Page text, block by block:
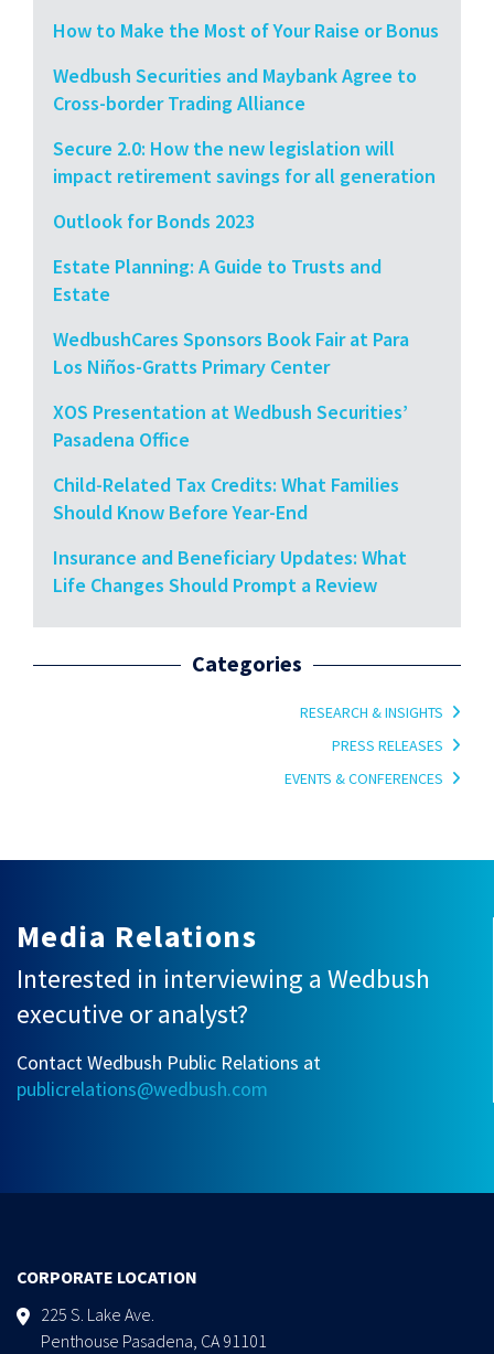
How to Make the Most of Your Raise or Bonus
Wedbush Securities and Maybank Agree to
Cross-border Trading Alliance
Secure 2.0: How the new legislation will
impact retirement savings for all generation
Outlook for Bonds 2023
Estate Planning: A Guide to Trusts and
Estate
WedbushCares Sponsors Book Fair at Para
Los Niños-Gratts Primary Center
XOS Presentation at Wedbush Securities’
Pasadena Office
Child-Related Tax Credits: What Families
Should Know Before Year-End
Insurance and Beneficiary Updates: What
Life Changes Should Prompt a Review
Categories
RESEARCH & INSIGHTS
PRESS RELEASES
EVENTS & CONFERENCES
Media Relations
Interested in interviewing a Wedbush
executive or analyst?
Contact Wedbush Public Relations at
publicrelations@wedbush.com
CORPORATE LOCATION
225 S. Lake Ave.
Penthouse Pasadena, CA 91101